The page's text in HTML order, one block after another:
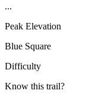
...
Peak Elevation
Blue Square
Difficulty
Know this trail?